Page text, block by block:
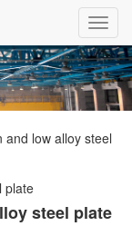
and low alloy steel
steel plate